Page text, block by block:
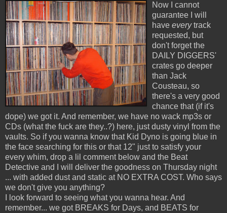
Now I cannot
guarantee I will
have everytrack
requested, but
don't forget the
DAILY DIGGERS'
crates go deeper
than Jack
Cousteau, so
there's a very good
chance that (if it's
dope) we got it. And remember, we have no wack mp3s or
CDs (what the fuck are they..?) here, just dusty vinyl from the
vaults. So if you wanna know that Kid Dyno is going blue in
the face searching for this or that 12" just to satisfy your
every whim, drop a lil comment below and the Beat
Detective and I will deliver the goodness on Thursday night
... with added dust and static at NO EXTRA COST. Who says
we don't give you anything?
I look forward to seeing what you wanna hear. And
remember... we got BREAKS for Days, and BEATS for